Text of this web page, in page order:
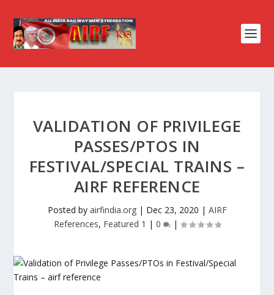
VALIDATION OF PRIVILEGE
PASSES/PTOS IN
FESTIVAL/SPECIAL TRAINS –
AIRF REFERENCE
Posted by airfindia.org| Dec 23, 2020 | AIRF
References, Featured 1 | 0 |